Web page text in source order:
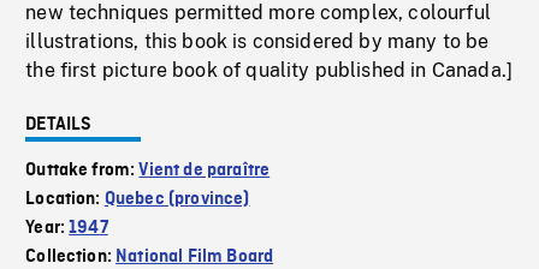
new techniques permitted more complex, colourful
illustrations, this book is considered by many to be
the first picture book of quality published in Canada.]
DETAILS
Outtake from:Vient de paraître
Location: Quebec (province)
Year:1947
Collection: National Film Board